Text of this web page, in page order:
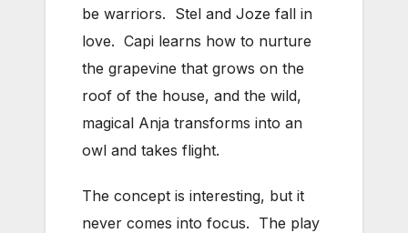
be warriors. Stel and Joze fall in
love. Capi learns how to nurture
the grapevine that grows on the
roof of the house, and the wild,
magical Anja transforms into an
owl and takes flight.
The concept is interesting, but it
never comes into focus. The play